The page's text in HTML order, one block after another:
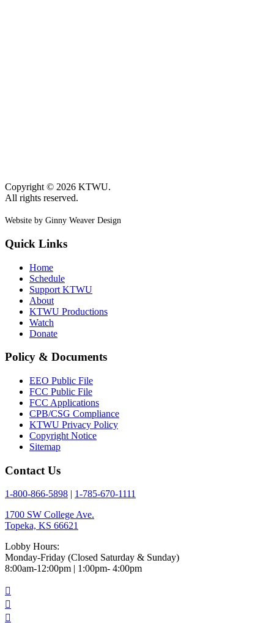
Copyright © 2026 KTWU.
All rights reserved.
Website by Ginny Weaver Design
Quick Links
Home
Schedule
Support KTWU
About
KTWU Productions
Watch
Donate
Policy & Documents
EEO Public File
FCC Public File
FCC Applications
CPB/CSG Compliance
KTWU Privacy Policy
Copyright Notice
Sitemap
Contact Us
1-800-866-5898
1-785-670-1111
1700 SW College Ave.
Topeka, KS 66621
Lobby Hours:
Monday-Friday (Closed Saturday & Sunday)
8:00am-12:00pm | 1:00pm- 4:00pm